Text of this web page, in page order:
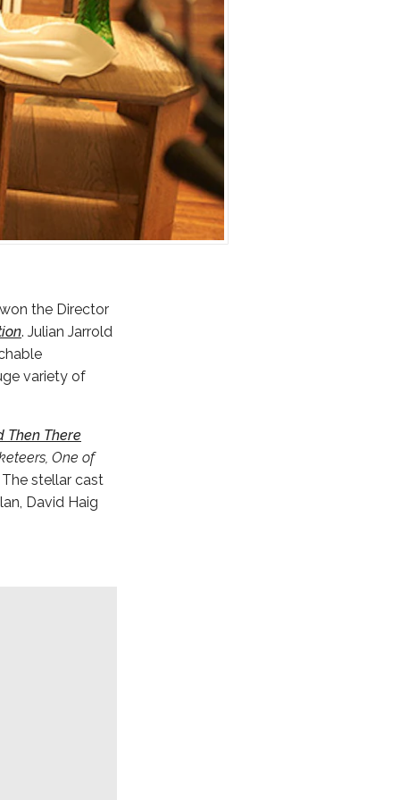
the Director
. Julian Jarrold
variety of
Then There
One of
stellar cast
David Haig